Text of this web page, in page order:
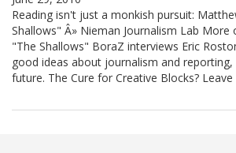
Reading isn't just a monkish pursuit:
Shallows" Â» Nieman Journalism Lab More
"The Shallows" BoraZ interviews Eric
good ideas about journalism and
future. The Cure for Creative Blocks?